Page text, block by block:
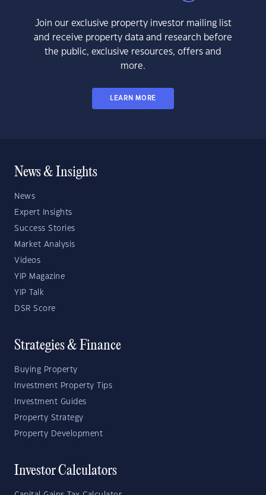
Join our exclusive property investor mailing list
and receive property data and research before
the public, exclusive resources, offers and
more.
LEARN MORE
News & Insights
News
Expert Insights
Success Stories
Market Analysis
Videos
YIP Magazine
YIP Talk
DSR Score
Strategies & Finance
Buying Property
Investment Property Tips
Investment Guides
Property Strategy
Property Development
Investor Calculators